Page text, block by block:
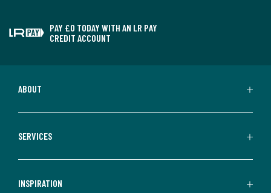
PAY £0 TODAY WITH AN LR PAY
CREDIT ACCOUNT
ABOUT
SERVICES
INSPIRATION